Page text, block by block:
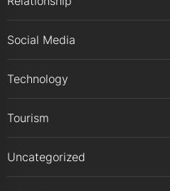
Social Media
Technology
Tourism
Uncategorized